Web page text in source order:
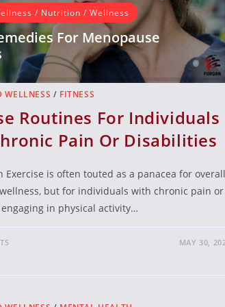
/ Nutrition / Wellness
For Menopause
is a natural biological process that
typically between the ages of 45 and 55,
WELLNESS / FITNESS
Routines For Individuals
Pain Or Disabilities
Exercise is often touted as a panacea for overall
but for individuals with chronic pain or
in physical activity…
MAY 30,